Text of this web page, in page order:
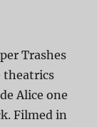
Trashes
theatrics
Alice one
Filmed in